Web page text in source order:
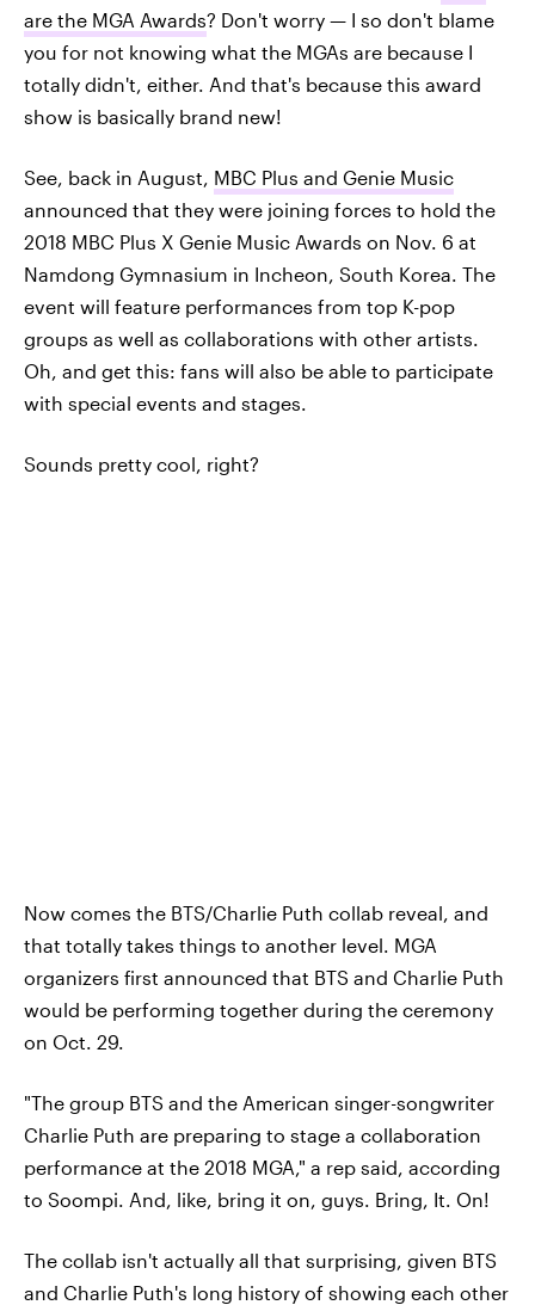
are the MGA Awards? Don't worry — I so don't blame
you for not knowing what the MGAs are because I
totally didn't, either. And that's because this award
show is basically brand new!
See, back in August, MBC Plus and Genie Music
announced that they were joining forces to hold the
2018 MBC Plus X Genie Music Awards on Nov. 6 at
Namdong Gymnasium in Incheon, South Korea. The
event will feature performances from top K-pop
groups as well as collaborations with other artists.
Oh, and get this: fans will also be able to participate
with special events and stages.
Sounds pretty cool, right?
Now comes the BTS/Charlie Puth collab reveal, and
that totally takes things to another level. MGA
organizers first announced that BTS and Charlie Puth
would be performing together during the ceremony
on Oct. 29.
"The group BTS and the American singer-songwriter
Charlie Puth are preparing to stage a collaboration
performance at the 2018 MGA," a rep said, according
to Soompi. And, like, bring it on, guys. Bring, It. On!
The collab isn't actually all that surprising, given BTS
and Charlie Puth's long history of showing each other